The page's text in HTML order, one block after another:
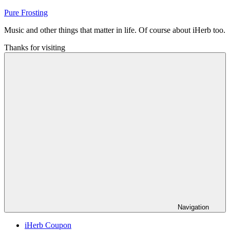
Skip
content
Pure Frosting
Music and other things that matter in life. Of course about iHerb too.
Thanks for visiting
Navigation
iHerb Coupon